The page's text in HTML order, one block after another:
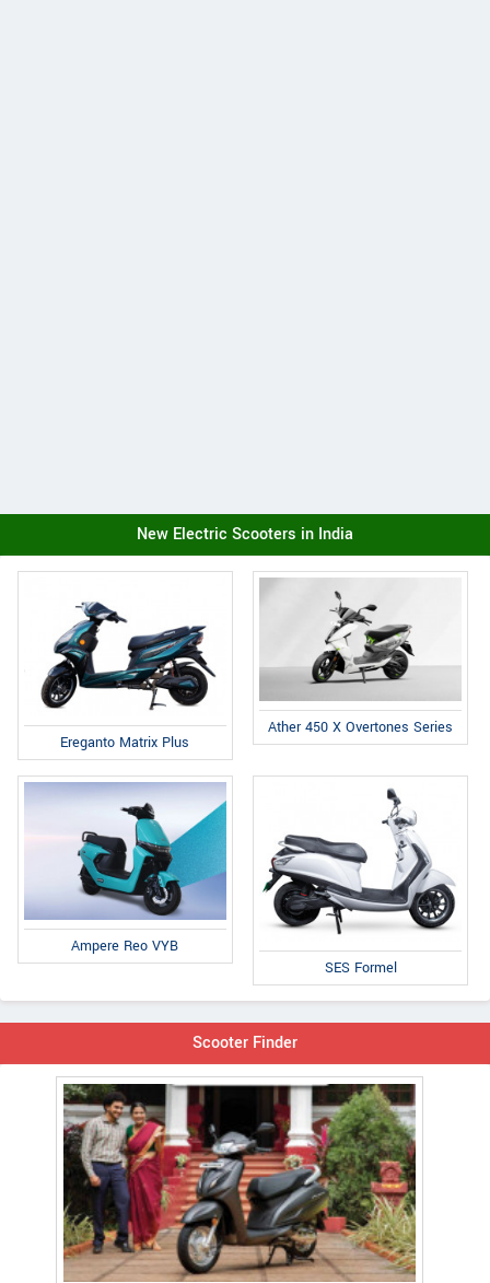
New Electric Scooters in India
Ereganto Matrix Plus
Ather 450 X Overtones Series
Ampere Reo VYB
SES Formel
Scooter Finder